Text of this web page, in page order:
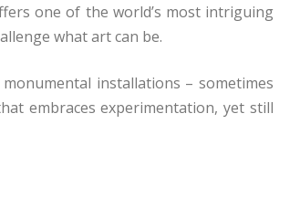
one of the world’s most intriguing
what art can be.
installations – sometimes
embraces experimentation, yet still